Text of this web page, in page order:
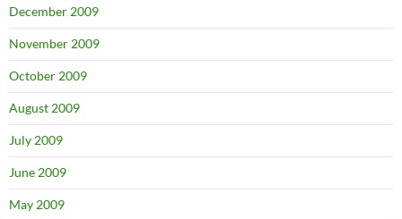
December 2009
November 2009
October 2009
August 2009
July 2009
June 2009
May 2009